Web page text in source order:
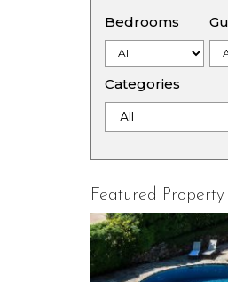
Bedrooms
Categories
Featured Property